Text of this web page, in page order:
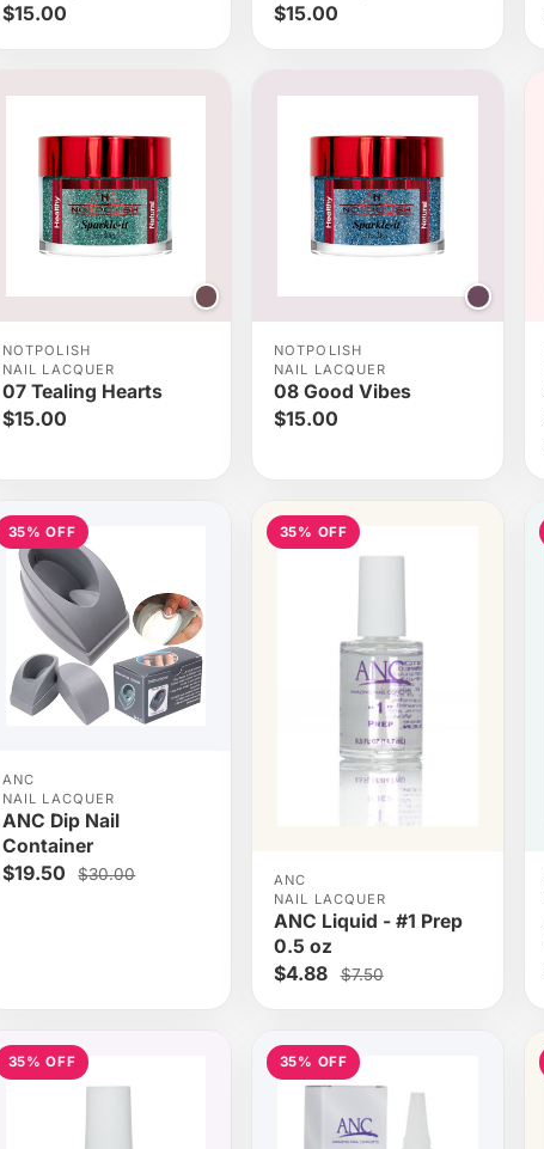
$15.00 $15.00
NOTPOLISH
NAIL LACQUER
07 Tealing Hearts
$15.00
NOTPOLISH
NAIL LACQUER
08 Good Vibes
$15.00
35% OFF
ANC
NAIL LACQUER
ANC Dip Nail
Container
$19.50 $30.00
35% OFF
ANC
NAIL LACQUER
ANC Liquid - #1 Prep
0.5 oz
$4.88 $7.50
35% OFF 35% OFF